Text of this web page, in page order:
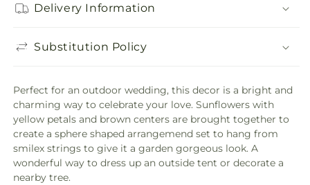
Delivery Information
Substitution Policy
Perfect for an outdoor wedding, this decor is a bright and
charming way to celebrate your love. Sunflowers with
yellow petals and brown centers are brought together to
create a sphere shaped arrangemend set to hang from
smilex strings to give it a garden gorgeous look. A
wonderful way to dress up an outside tent or decorate a
nearby tree.